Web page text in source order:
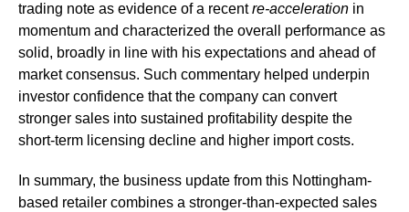
trading note as evidence of a recentre-acceleration in
momentum and characterized the overall performance as
solid, broadly in line with his expectations and ahead of
market consensus. Such commentary helped underpin
investor confidence that the company can convert
stronger sales into sustained profitability despite the
short-term licensing decline and higher import costs.
In summary, the business update from this Nottingham-
based retailer combines a stronger-than-expected sales